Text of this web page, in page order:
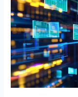
Professional
Web
Development
Services
in
Enugu
State